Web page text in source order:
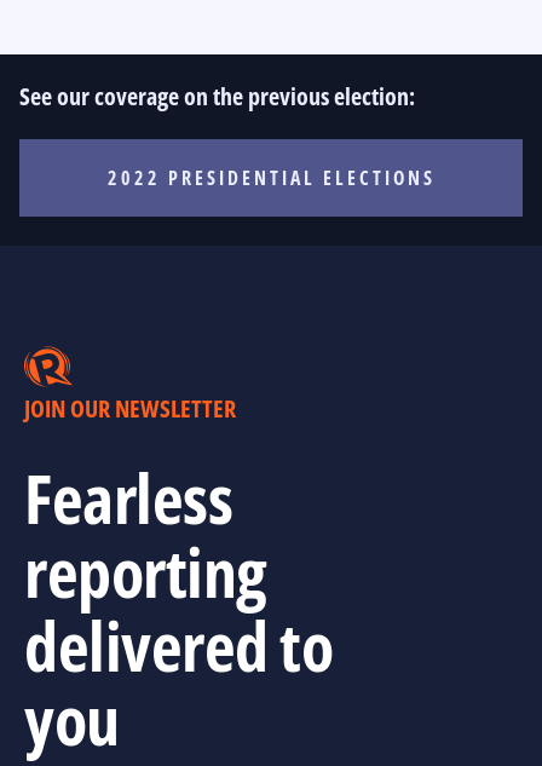
See our coverage on the previous election:
2022 PRESIDENTIAL ELECTIONS
JOIN OUR NEWSLETTER
Fearless
reporting
delivered to
you